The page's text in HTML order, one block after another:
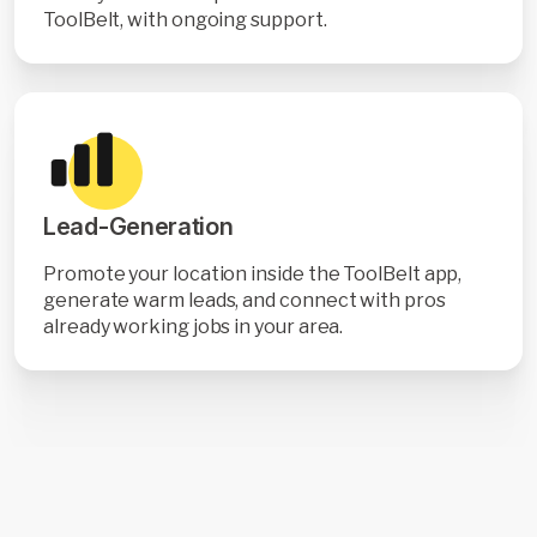
ToolBelt, with ongoing support.
Lead-Generation
Promote your location inside the ToolBelt app,
generate warm leads, and connect with pros
already working jobs in your area.